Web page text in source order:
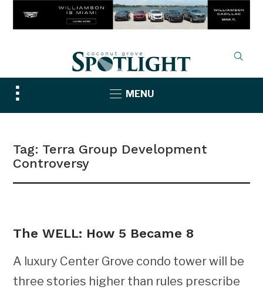
Toggle
sidebar
MENU
Tag: Terra Group Development
Controversy
The WELL: How 5 Became 8
A luxury Center Grove condo tower will be
three stories higher than rules prescribe